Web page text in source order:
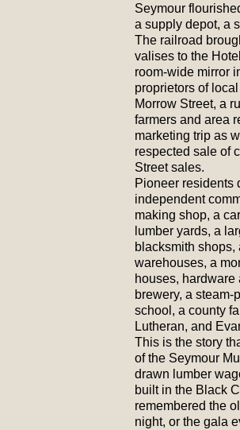
Seymour
a supply depot, a
The railroad
valises to the
room-wide mirror
proprietors of
Morrow Street, a
farmers and area
marketing trip as
respected sale of
Street sales.
Pioneer residents
independent
making shop, a
lumber yards, a
blacksmith
warehouses, a
houses, hardware
brewery, a
school, a county
Lutheran, and
This is the story
of the Seymour
drawn lumber
built in the Black
remembered the
night, or the gala